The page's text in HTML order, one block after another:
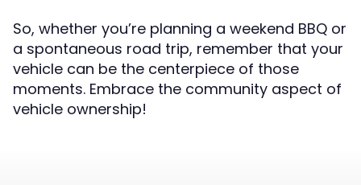
So, whether you’re planning a weekend BBQ or
a spontaneous road trip, remember that your
vehicle can be the centerpiece of those
moments. Embrace the community aspect of
vehicle ownership!